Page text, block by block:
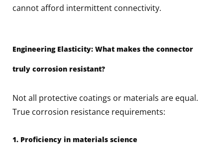
cannot afford intermittent connectivity.
Engineering Elasticity: What makes the connector
truly corrosion resistant?
Not all protective coatings or materials are equal.
True corrosion resistance requirements:
1. Proficiency in materials science